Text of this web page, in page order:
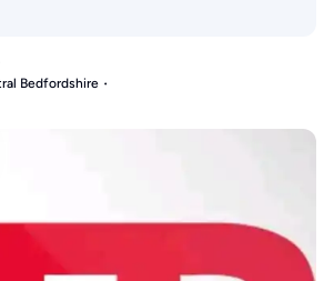
Bedfordshire